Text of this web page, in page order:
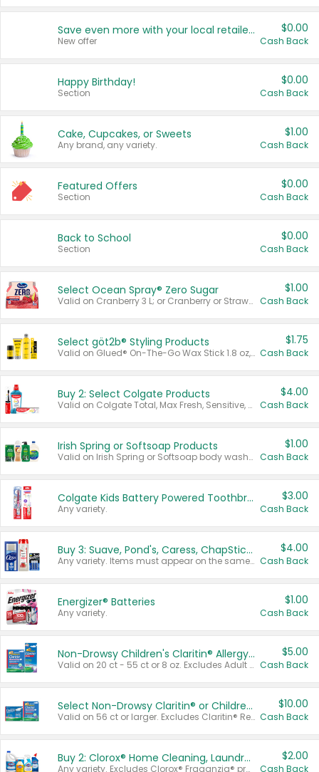
Save even more with your local retailers
New offer
$0.00
Cash Back
Happy Birthday!
Section
$0.00
Cash Back
Cake, Cupcakes, or Sweets
Any brand, any variety.
$1.00
Cash Back
Featured Offers
Section
$0.00
Cash Back
Back to School
Section
$0.00
Cash Back
Select Ocean Spray® Zero Sugar
Valid on Cranberry 3 L; or Cranberry or Strawberry Mango 10 oz 6 ct.
$1.00
Cash Back
Select göt2b® Styling Products
Valid on Glued® On-The-Go Wax Stick 1.8 oz, Blasting Freeze Spray® Extra Strong Rigid Hold for Spiked Styles 12 oz, Styling Spiking Glue Water-Resistant Bold Screaming Hold Spikes 6 oz, 2-in-1 Brow Gel & Edge Control Strong Hold Eyebrow & Hair Mascara 0.54 oz.
$1.75
Cash Back
Buy 2: Select Colgate Products
Valid on Colgate Total, Max Fresh, Sensitive, Optic White Advanced, Stain Fighter, Purple or Charcoal toothpastes 3 oz or larger, Colgate 360°, Total, Gum Health, Expert or Optic White toothbrushes , mouthwashes or mouth rinses 16 oz or larger. Excludes 3 pack toothpastes. Items must appear on the same receipt.
$4.00
Cash Back
Irish Spring or Softsoap Products
Valid on Irish Spring or Softsoap body washes 20 oz or larger, Irish Spring bar soap multi-packs 6 ct or larger, or Softsoap liquid hand soap refills 50 oz.
$1.00
Cash Back
Colgate Kids Battery Powered Toothbrushes
Any variety.
$3.00
Cash Back
Buy 3: Suave, Pond's, Caress, ChapStick, Q-Tip, St. Ives, or Noxzema Products
Any variety. Items must appear on the same receipt. One (1) multi-pack is considered one (1) item purchased.
$4.00
Cash Back
Energizer® Batteries
Any variety.
$1.00
Cash Back
Non-Drowsy Children's Claritin® Allergy Chewables 20 - 55 ct or 8 oz Syrup
Valid on 20 ct - 55 ct or 8 oz. Excludes Adult Claritin® and Cooling Honey Flavored Liquid.
$5.00
Cash Back
Select Non-Drowsy Claritin® or Children's Claritin® Allergy
Valid on 56 ct or larger. Excludes Claritin® RediTabs 70 ct, Claritin® 115 ct, Children’s Claritin® 80 ct, and Claritin-D®.
$10.00
Cash Back
Buy 2: Clorox® Home Cleaning, Laundry, Pine-Sol®, Liquid-Plumr, or Formula 409 Products
Any variety. Excludes Clorox® Fraganzia® products, trial and travel sizes, tools, & textiles. Items must appear on the same receipt.
$2.00
Cash Back